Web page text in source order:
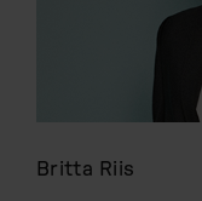
Britta Riis